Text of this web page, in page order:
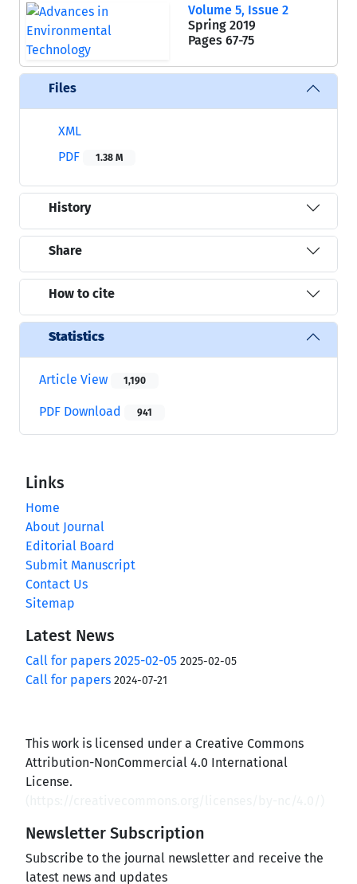
Volume 5, Issue 2
Spring 2019
Pages 67-75
Files
XML
PDF
1.38 M
History
Share
How to cite
Statistics
Article View 1,190
PDF Download 941
Links
Home
About Journal
Editorial Board
Submit Manuscript
Contact Us
Sitemap
Latest News
Call for papers 2025-02-05 2025-02-05
Call for papers 2024-07-21
This work is licensed under a Creative Commons
Attribution-NonCommercial 4.0 International
License.
Newsletter Subscription
Subscribe to the journal newsletter and receive the
latest news and updates